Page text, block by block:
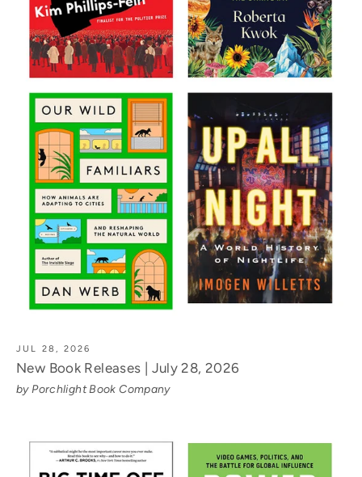
JUL 28, 2026
New Book Releases | July 28, 2026
by Porchlight Book Company